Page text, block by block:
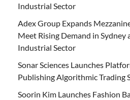
Industrial Sector
Adex Group Expands
Meet Rising Demand in Sydney
Industrial Sector
Sonar Sciences Launches
Publishing Algorithmic Trading
Soorin Kim Launches Fashion